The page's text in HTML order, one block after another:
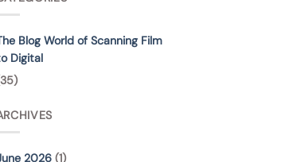
Blog World of Scanning Film
Digital
2026(1)